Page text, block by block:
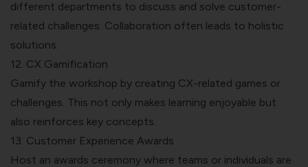
different departments to discuss and solve customer-
related challenges. Collaboration often leads to holistic
solutions.
12. CX Gamification
Gamify the workshop by creating CX-related games or
challenges. This not only makes learning enjoyable but
also reinforces key concepts.
13. Customer Experience Awards
Host an awards ceremony where teams or individuals are